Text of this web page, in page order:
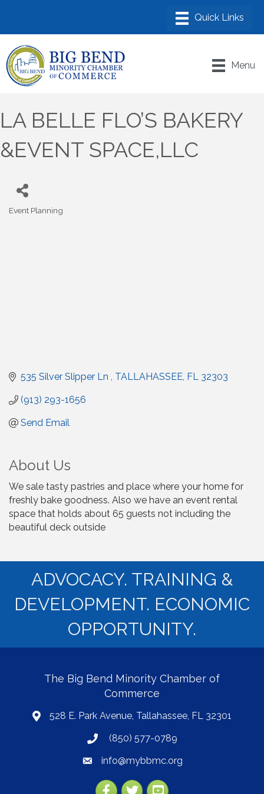
Menu
LA BELLE FLO’S BAKERY
&EVENT SPACE,LLC
Event Planning
535 Silver Slipper Ln TALLAHASSEE FL 32303
(913) 293-1656
Send Email
About Us
We sale tasty pastries and place where your home for
freshly bake goodness. Also we have an event rental
space that holds about 65 guests not including the
beautiful deck outside
ADVOCACY. TRAINING &
DEVELOPMENT. ECONOMIC
OPPORTUNITY.
The Big Bend Minority Chamber of
Commerce
map528 E. Park Avenue, Tallahassee, FL 32301
phone(850) 577-0789
emailinfo@mybbmc.org
Facebook
TwitterYouTube